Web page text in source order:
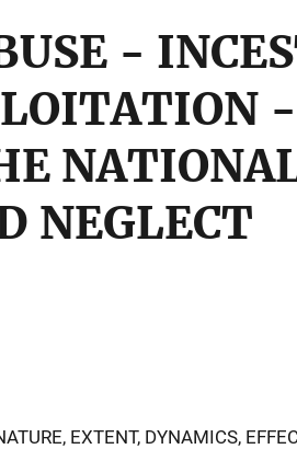
-
NEGLECT
EXTENT, DYNAMICS,